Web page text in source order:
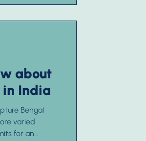
about
in India
Bengal
varied
for an